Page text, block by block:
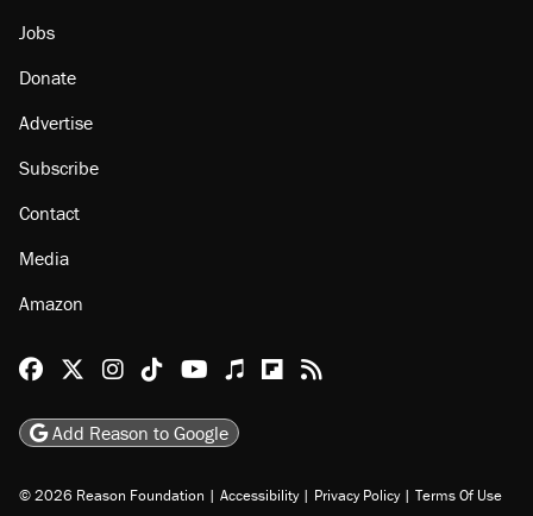
Jobs
Donate
Advertise
Subscribe
Contact
Media
Amazon
Reason Facebook
@reason on X
Reason Instagram
Reason TikTok
Reason Youtube
Apple Podcasts
Reason on Flipboard
Reason RSS
Add Reason to Google
© 2026 Reason Foundation | Accessibility | Privacy Policy | Terms Of Use